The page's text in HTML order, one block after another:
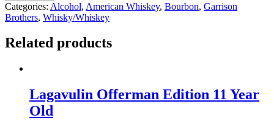
Categories: Alcohol, American Whiskey, Bourbon, Garrison
Brothers, Whisky/Whiskey
Related products
Lagavulin Offerman Edition 11 Year
Old